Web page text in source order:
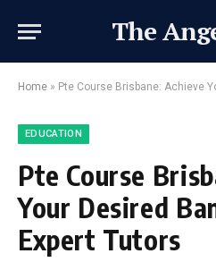
The
Home » Pte Course Brisbane: Achieve Your
EDUCATION
Pte Course
Your Desired
Expert Tutors